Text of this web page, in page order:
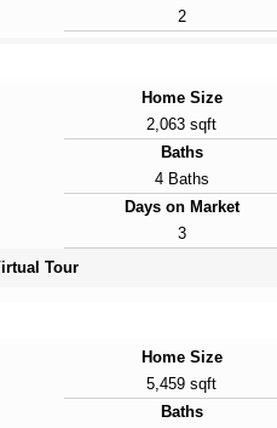
2
Home Size
2,063 sqft
Baths
4 Baths
Days on Market
3
Tour
Home Size
5,459 sqft
Baths